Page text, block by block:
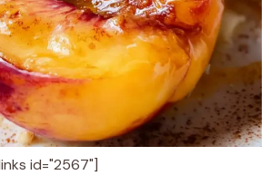
id="2567"]